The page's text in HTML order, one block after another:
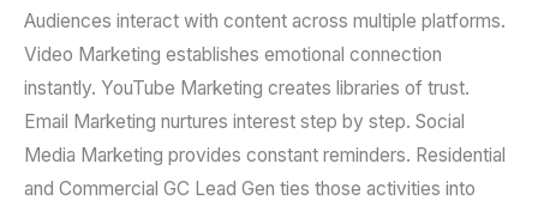
Audiences interact with content across multiple platforms.
Video Marketing establishes emotional connection
instantly. YouTube Marketing creates libraries of trust.
Email Marketing nurtures interest step by step. Social
Media Marketing provides constant reminders. Residential
and Commercial GC Lead Gen ties those activities into